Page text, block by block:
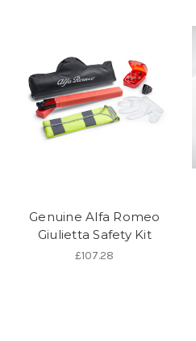
Genuine Alfa Romeo
Giulietta Safety Kit
£107.28